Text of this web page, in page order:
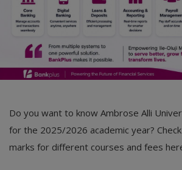
Do you want to know Ambrose Alli
for the 2025/2026 academic year?
marks for different courses and fees